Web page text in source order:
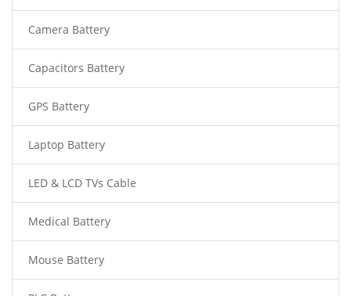
Camera Battery
Capacitors Battery
GPS Battery
Laptop Battery
LED & LCD TVs Cable
Medical Battery
Mouse Battery